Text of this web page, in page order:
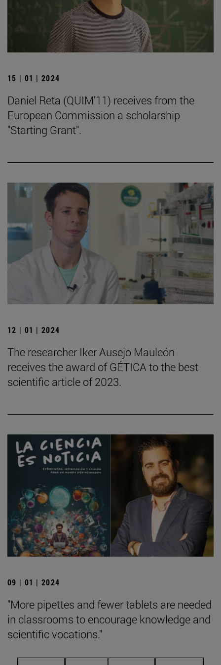
15 | 01 | 2024
Daniel Reta (QUIM'11) receives from the
European Commission a scholarship
"Starting Grant".
12 | 01 | 2024
The researcher Iker Ausejo Mauleón
receives the award of GÉTICA to the best
scientific article of 2023.
09 | 01 | 2024
"More pipettes and fewer tablets are needed
in classrooms to encourage knowledge and
scientific vocations."